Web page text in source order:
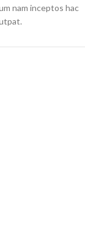
nam inceptos hac